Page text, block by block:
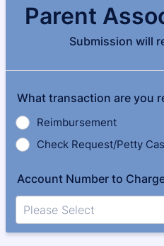
Parent
Submission will
What transaction are you
Reimbursement
Check Request/Petty
Account Number to
Please Select